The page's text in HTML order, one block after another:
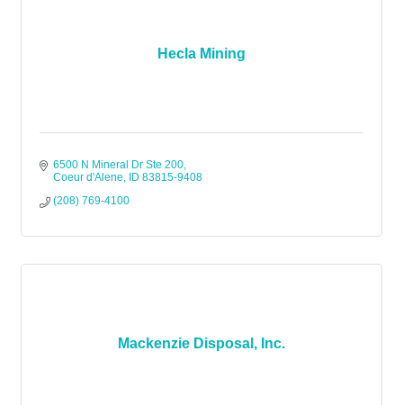
Hecla Mining
6500 N Mineral Dr Ste 200
Coeur d'Alene
ID 83815-9408
(208) 769-4100
Mackenzie Disposal, Inc.